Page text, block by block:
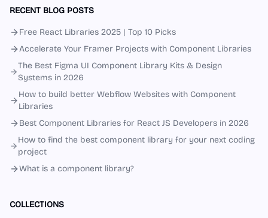
RECENT BLOG POSTS
Free React Libraries 2025 | Top 10 Picks
Accelerate Your Framer Projects with Component Libraries
The Best Figma UI Component Library Kits & Design
Systems in 2026
How to build better Webflow Websites with Component
Libraries
Best Component Libraries for React JS Developers in 2026
How to find the best component library for your next coding
project
What is a component library?
COLLECTIONS